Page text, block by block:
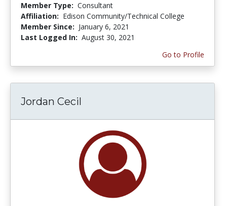
Member Type: Consultant
Affiliation: Edison Community/Technical College
Member Since: January 6, 2021
Last Logged In: August 30, 2021
Go to Profile
Jordan Cecil